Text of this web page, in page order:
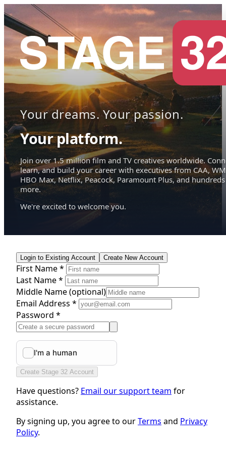
Your dreams. Your passion.
Your platform.
Join over 1.5 million film and TV creatives worldwide.
learn, and build your career with executives from CAA,
HBO Max, Netflix, Peacock, Paramount Plus, and hundreds
more.
We're excited to welcome you.
Login to Existing Account Create New Account
First Name *
Last Name *
Middle Name(optional)
Email Address *
Password *
Create Stage 32 Account
Have questions? Email our support team for
assistance.
By signing up, you agree to ourTerms and Privacy
Policy.